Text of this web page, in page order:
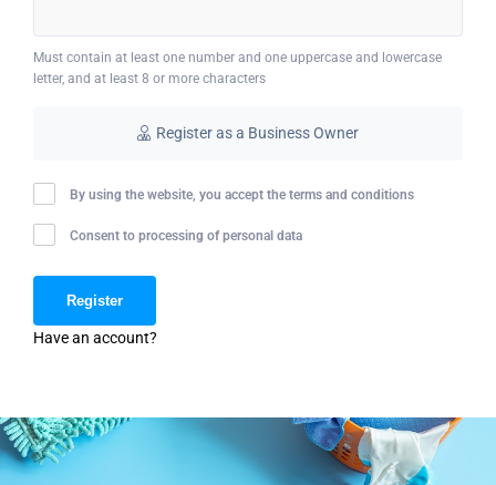
Must contain at least one number and one uppercase and lowercase
letter, and at least 8 or more characters
Register as a Business Owner
By using the website, you accept the terms and conditions
Consent to processing of personal data
Have an account?